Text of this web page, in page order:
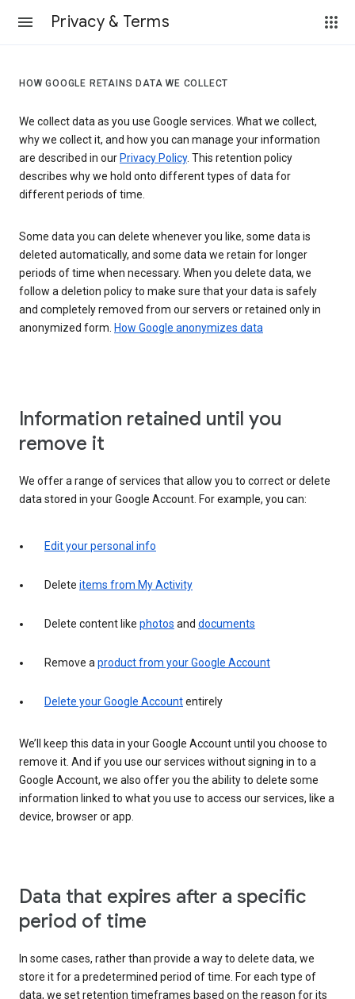
Privacy & Terms
HOW GOOGLE RETAINS DATA WE COLLECT
We collect data as you use Google services. What we collect,
why we collect it, and how you can manage your information
are described in our Privacy Policy. This retention policy
describes why we hold onto different types of data for
different periods of time.
Some data you can delete whenever you like, some data is
deleted automatically, and some data we retain for longer
periods of time when necessary. When you delete data, we
follow a deletion policy to make sure that your data is safely
and completely removed from our servers or retained only in
anonymized form. How Google anonymizes data
Information retained until you
remove it
We offer a range of services that allow you to correct or delete
data stored in your Google Account. For example, you can:
Edit your personal info
Delete items from My Activity
Delete content like photos and documents
Remove aproduct from your Google Account
Delete your Google Accountentirely
We’ll keep this data in your Google Account until you choose to
remove it. And if you use our services without signing in to a
Google Account, we also offer you the ability to delete some
information linked to what you use to access our services, like a
device, browser or app.
Data that expires after a specific
period of time
In some cases, rather than provide a way to delete data, we
store it for a predetermined period of time. For each type of
data, we set retention timeframes based on the reason for its